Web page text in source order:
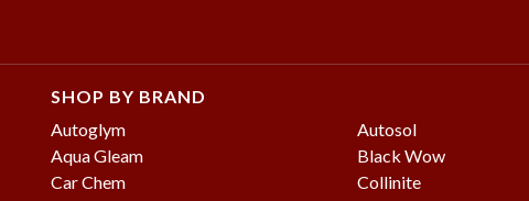
SHOP BY BRAND
Autoglym
Autosol
Aqua Gleam
Black Wow
Car Chem
Collinite